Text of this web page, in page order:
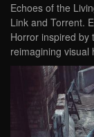
Echoes of the
Link and Torrent.
Horror inspired by
reimagining